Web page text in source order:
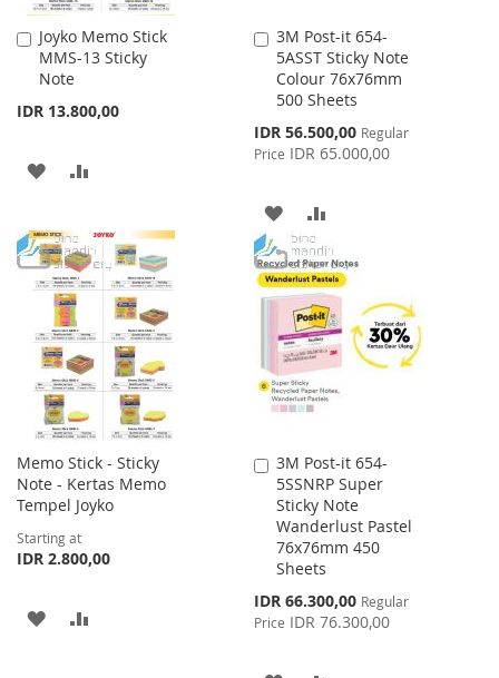
Joyko Memo Stick
MMS-13 Sticky
Note
IDR 13.800,00
Add
to
Cart
ADD
WISH
LIST
COMPARE
3M Post-it 654-
5ASST Sticky Note
Colour 76x76mm
500 Sheets
Special
Price
IDR 56.500,00 Regular
Price IDR 65.000,00
Add
to
Cart
ADD
TO
WISH
LIST
TO
COMPARE
Memo Stick - Sticky
Note - Kertas Memo
Tempel Joyko
Starting at
IDR 2.800,00
ADD
3M Post-it 654-
5SSNRP Super
Sticky Note
Wanderlust Pastel
76x76mm 450
Sheets
Special
Price
IDR 66.300,00 Regular
Price IDR 76.300,00
Add
to
Cart